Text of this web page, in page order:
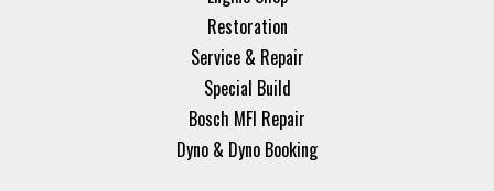
Restoration
Service & Repair
Special Build
Bosch MFI Repair
Dyno & Dyno Booking